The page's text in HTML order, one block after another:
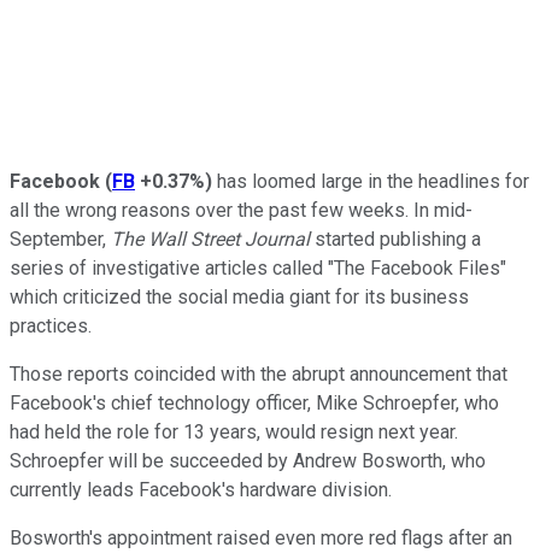
Facebook (FB +0.37%) has loomed large in the headlines for
all the wrong reasons over the past few weeks. In mid-
September, The Wall Street Journalstarted publishing a
series of investigative articles called "The Facebook Files"
which criticized the social media giant for its business
practices.
Those reports coincided with the abrupt announcement that
Facebook's chief technology officer, Mike Schroepfer, who
had held the role for 13 years, would resign next year.
Schroepfer will be succeeded by Andrew Bosworth, who
currently leads Facebook's hardware division.
Bosworth's appointment raised even more red flags after an